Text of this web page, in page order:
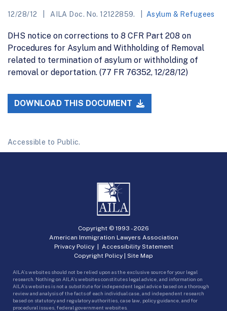
12/28/12 AILA Doc. No. 12122859. Asylum & Refugees
DHS notice on corrections to 8 CFR Part 208 on
Procedures for Asylum and Withholding of Removal
related to termination of asylum or withholding of
removal or deportation. (77 FR 76352, 12/28/12)
DOWNLOAD THIS DOCUMENT
Accessible to Public.
Copyright © 1993 -2026
American Immigration Lawyers Association
Privacy Policy| Accessibility Statement
Copyright Policy | Site Map
AILA’s websites should not be relied upon as the exclusive source for your legal
research. Nothing on AILA’s websites constitutes legal advice, and information on
AILA’s websites is not a substitute for independent legal advice based on a thorough
review and analysis of the facts of each individual case, and independent research
based on statutory and regulatory authorities, case law, policy guidance, and for
procedural issues, federal government websites.